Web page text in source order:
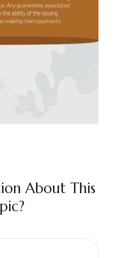
About This